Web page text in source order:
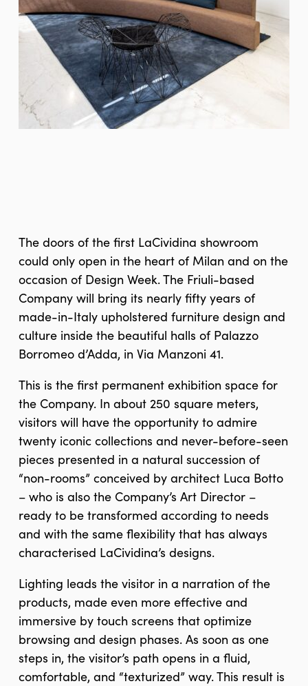
The doors of the first LaCividina showroom
could only open in the heart of Milan and on the
occasion of Design Week. The Friuli-based
Company will bring its nearly fifty years of
made-in-Italy upholstered furniture design and
culture inside the beautiful halls of Palazzo
Borromeo d’Adda, in Via Manzoni 41.
This is the first permanent exhibition space for
the Company. In about 250 square meters,
visitors will have the opportunity to admire
twenty iconic collections and never-before-seen
pieces presented in a natural succession of
“non-rooms” conceived by architect Luca Botto
– who is also the Company’s Art Director –
ready to be transformed according to needs
and with the same flexibility that has always
characterised LaCividina’s designs.
Lighting leads the visitor in a narration of the
products, made even more effective and
immersive by touch screens that optimize
browsing and design phases. As soon as one
steps in, the visitor’s path opens in a fluid,
comfortable, and “texturized” way. This result is